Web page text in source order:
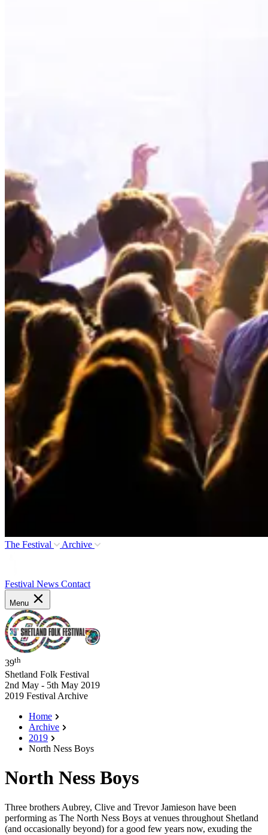
The Festival Archive
Festival News Contact
Menu
39th
Shetland Folk Festival
2nd May - 5th May 2019
2019 Festival Archive
Home
Archive
2019
North Ness Boys
North Ness Boys
Three brothers Aubrey, Clive and Trevor Jamieson have been
performing as The North Ness Boys at venues throughout Shetland
(and occasionally beyond) for a good few years now, exuding the